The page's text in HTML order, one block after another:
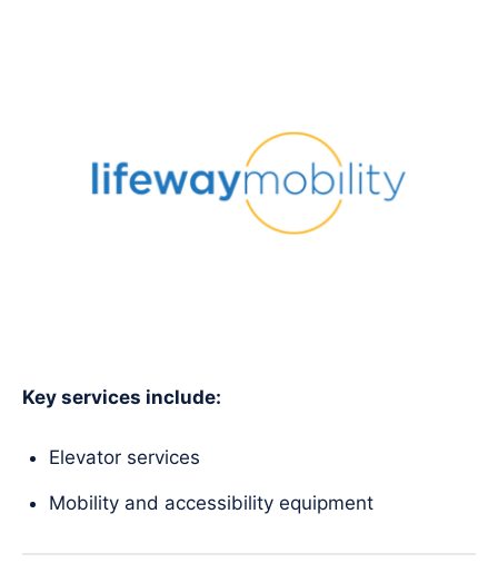
Key services include:
Elevator services
Mobility and accessibility equipment